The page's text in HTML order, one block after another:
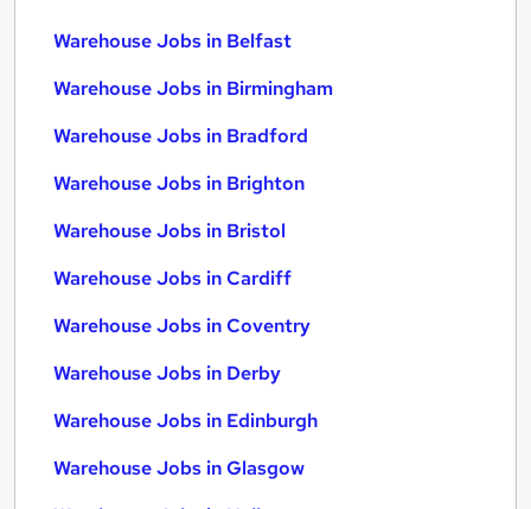
Warehouse Jobs in Belfast
Warehouse Jobs in Birmingham
Warehouse Jobs in Bradford
Warehouse Jobs in Brighton
Warehouse Jobs in Bristol
Warehouse Jobs in Cardiff
Warehouse Jobs in Coventry
Warehouse Jobs in Derby
Warehouse Jobs in Edinburgh
Warehouse Jobs in Glasgow